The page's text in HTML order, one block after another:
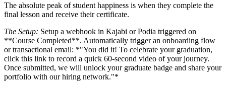
The absolute peak of student happiness is when they complete the
final lesson and receive their certificate.
The Setup: Setup a webhook in Kajabi or Podia triggered on
**Course Completed**. Automatically trigger an onboarding flow
or transactional email: *"You did it! To celebrate your graduation,
click this link to record a quick 60-second video of your journey.
Once submitted, we will unlock your graduate badge and share your
portfolio with our hiring network."*